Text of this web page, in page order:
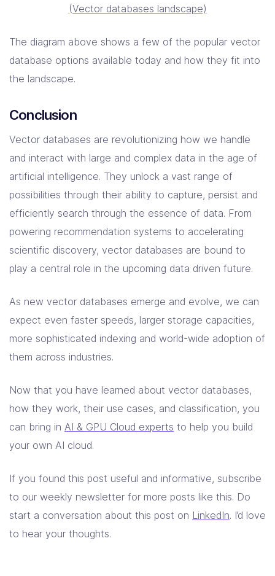
(Vector databases landscape)
The diagram above shows a few of the popular vector
database options available today and how they fit into
the landscape.
Conclusion
Vector databases are revolutionizing how we handle
and interact with large and complex data in the age of
artificial intelligence. They unlock a vast range of
possibilities through their ability to capture, persist and
efficiently search through the essence of data. From
powering recommendation systems to accelerating
scientific discovery, vector databases are bound to
play a central role in the upcoming data driven future.
As new vector databases emerge and evolve, we can
expect even faster speeds, larger storage capacities,
more sophisticated indexing and world-wide adoption of
them across industries.
Now that you have learned about vector databases,
how they work, their use cases, and classification, you
can bring in AI & GPU Cloud experts to help you build
your own AI cloud.
If you found this post useful and informative, subscribe
to our weekly newsletter for more posts like this. Do
start a conversation about this post on LinkedIn. I’d love
to hear your thoughts.